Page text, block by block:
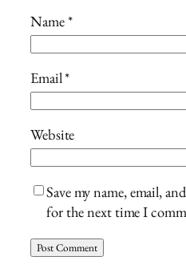
Name*
Email*
Website
Save my name, email,
for the next time I